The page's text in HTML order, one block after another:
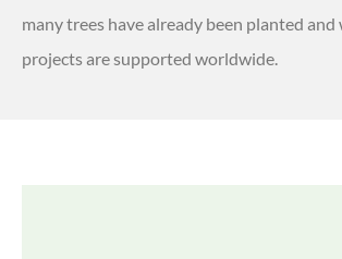
many trees have already been planted
projects are supported worldwide.